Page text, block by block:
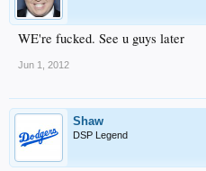
WE're fucked. See u guys later
Jun 1, 2012
Shaw
DSP Legend